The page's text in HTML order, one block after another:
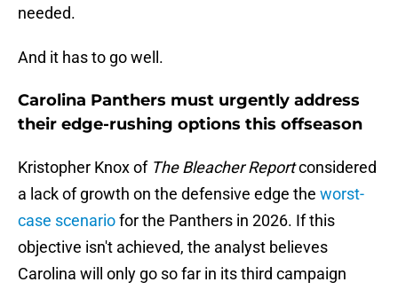
needed.
And it has to go well.
Carolina Panthers must urgently address
their edge-rushing options this offseason
Kristopher Knox of The Bleacher Reportconsidered
a lack of growth on the defensive edge the worst-
case scenariofor the Panthers in 2026. If this
objective isn't achieved, the analyst believes
Carolina will only go so far in its third campaign